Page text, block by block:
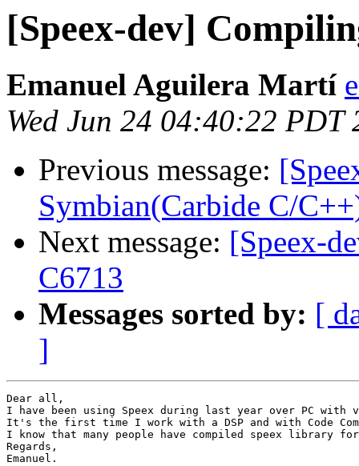
[Speex-dev]
Emanuel Aguilera Martí
Wed Jun 24 04:40:22 PDT
Previous message:
Symbian(Carbide C/
Next message: [Speex-
C6713
Messages sorted by: [
]
Dear all,
I have been using Speex during last year over PC with
It's the first time I work with a DSP and with Code
I know that many people have compiled speex
Regards,
Emanuel.